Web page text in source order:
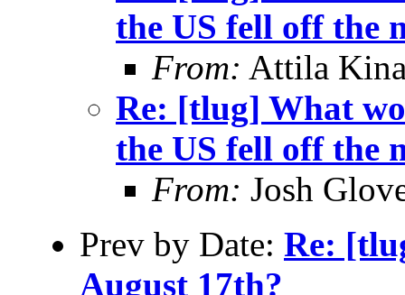
the US fell off the
From: Attila
Re: [tlug] What
the US fell off the
From: Josh
Prev by Date: Re:
August 17th?